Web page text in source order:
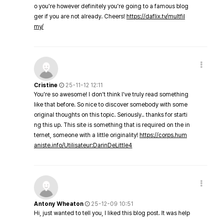
o you're however definitely you're going to a famous blog
ger if you are not already. Cheers! https://daflix.tv/multfil
my/
Cristine
25-11-12 12:11
You're so awesome! I don't think I've truly read something
like that before. So nice to discover somebody with some
original thoughts on this topic. Seriously.. thanks for starti
ng this up. This site is something that is required on the in
ternet, someone with a little originality! https://corps.hum
aniste.info/Utilisateur:DarinDeLittle4
Antony Wheaton
25-12-09 10:51
Hi, just wanted to tell you, I liked this blog post. It was help